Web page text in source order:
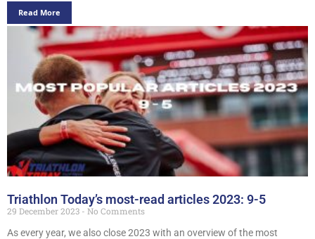
Read More
Triathlon Today’s most-read articles 2023: 9-5
29 December 2023
No Comments
As every year, we also close 2023 with an overview of the most